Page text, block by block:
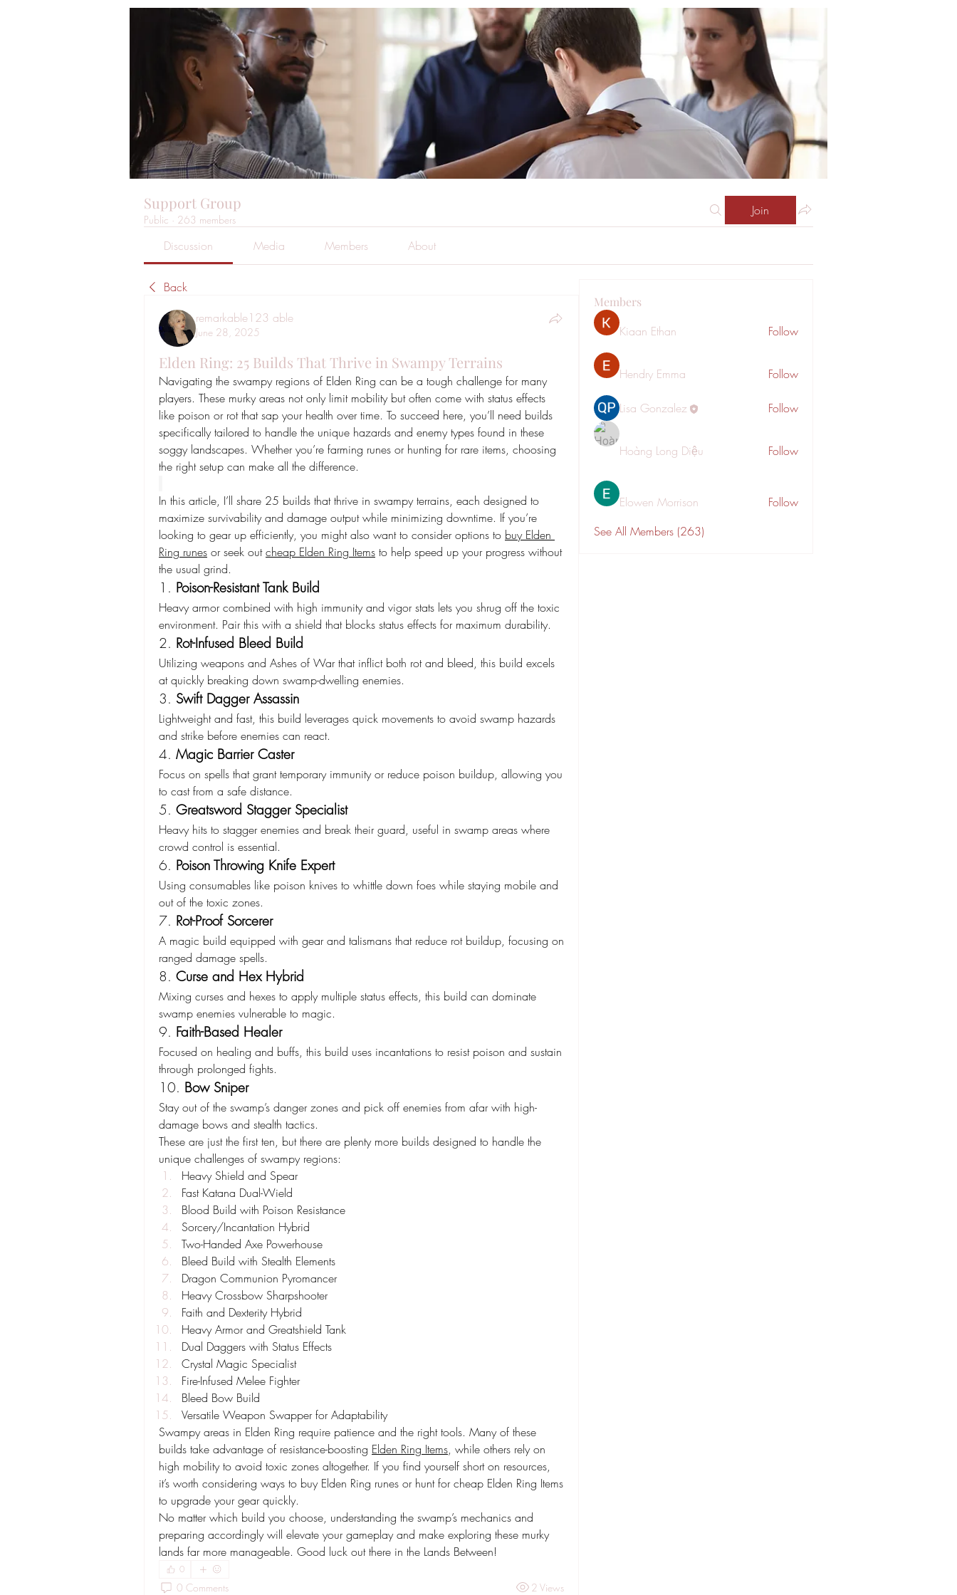
Support Group
Public · 263 members
Join
Discussion Media Members About
Back
remarkable123 able
June 28, 2025
Elden Ring: 25 Builds That Thrive in Swampy Terrains
Navigating the swampy regions of Elden Ring can be a tough challenge for many
players. These murky areas not only limit mobility but often come with status effects
like poison or rot that sap your health over time. To succeed here, you’ll need builds
specifically tailored to handle the unique hazards and enemy types found in these
soggy landscapes. Whether you’re farming runes or hunting for rare items, choosing
the right setup can make all the difference.
In this article, I’ll share 25 builds that thrive in swampy terrains, each designed to
maximize survivability and damage output while minimizing downtime. If you’re
looking to gear up efficiently, you might also want to consider options to buy Elden
Ring runes or seek out cheap Elden Ring Items to help speed up your progress without
the usual grind.
1. Poison-Resistant Tank Build
Heavy armor combined with high immunity and vigor stats lets you shrug off the toxic
environment. Pair this with a shield that blocks status effects for maximum durability.
2. Rot-Infused Bleed Build
Utilizing weapons and Ashes of War that inflict both rot and bleed, this build excels
at quickly breaking down swamp-dwelling enemies.
3. Swift Dagger Assassin
Lightweight and fast, this build leverages quick movements to avoid swamp hazards
and strike before enemies can react.
4. Magic Barrier Caster
Focus on spells that grant temporary immunity or reduce poison buildup, allowing you
to cast from a safe distance.
5. Greatsword Stagger Specialist
Heavy hits to stagger enemies and break their guard, useful in swamp areas where
crowd control is essential.
6. Poison Throwing Knife Expert
Using consumables like poison knives to whittle down foes while staying mobile and
out of the toxic zones.
7. Rot-Proof Sorcerer
A magic build equipped with gear and talismans that reduce rot buildup, focusing on
ranged damage spells.
8. Curse and Hex Hybrid
Mixing curses and hexes to apply multiple status effects, this build can dominate
swamp enemies vulnerable to magic.
9. Faith-Based Healer
Focused on healing and buffs, this build uses incantations to resist poison and sustain
through prolonged fights.
10. Bow Sniper
Stay out of the swamp’s danger zones and pick off enemies from afar with high-
damage bows and stealth tactics.
These are just the first ten, but there are plenty more builds designed to handle the
unique challenges of swampy regions:
Heavy Shield and Spear
Fast Katana Dual-Wield
Blood Build with Poison Resistance
Sorcery/Incantation Hybrid
Two-Handed Axe Powerhouse
Bleed Build with Stealth Elements
Dragon Communion Pyromancer
Heavy Crossbow Sharpshooter
Faith and Dexterity Hybrid
Heavy Armor and Greatshield Tank
Dual Daggers with Status Effects
Crystal Magic Specialist
Fire-Infused Melee Fighter
Bleed Bow Build
Versatile Weapon Swapper for Adaptability
Swampy areas in Elden Ring require patience and the right tools. Many of these
builds take advantage of resistance-boosting Elden Ring Items, while others rely on
high mobility to avoid toxic zones altogether. If you find yourself short on resources,
it’s worth considering ways to buy Elden Ring runes or hunt for cheap Elden Ring Items
to upgrade your gear quickly.
No matter which build you choose, understanding the swamp’s mechanics and
preparing accordingly will elevate your gameplay and make exploring these murky
lands far more manageable. Good luck out there in the Lands Between!
0
0 Comments 2 Views
Members
Kiaan Ethan Follow
Hendry Emma Follow
Lisa Gonzalez Follow
Hoàng Long Diệu Follow
Elowen Morrison
Follow
See All Members (263)